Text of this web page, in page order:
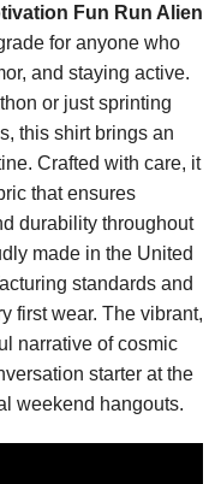
Fun Run Alien
for anyone who
and staying active.
or just sprinting
this shirt brings an
Crafted with care, it
that ensures
durability throughout
made in the United
standards and
first wear. The vibrant,
narrative of cosmic
starter at the
weekend hangouts.